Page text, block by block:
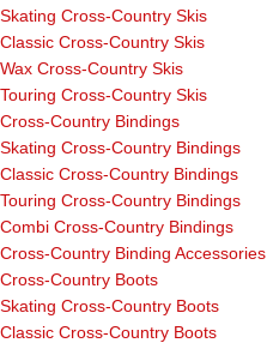
Skating Cross-Country Skis
Classic Cross-Country Skis
Wax Cross-Country Skis
Touring Cross-Country Skis
Cross-Country Bindings
Skating Cross-Country Bindings
Classic Cross-Country Bindings
Touring Cross-Country Bindings
Combi Cross-Country Bindings
Cross-Country Binding Accessories
Cross-Country Boots
Skating Cross-Country Boots
Classic Cross-Country Boots